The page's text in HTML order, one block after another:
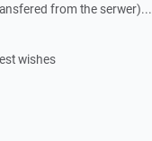
from the serwer)...
wishes